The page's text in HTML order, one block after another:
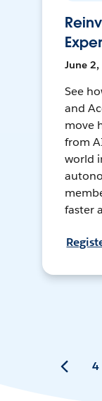
June 2,
See
and
move
from
world
faster
4